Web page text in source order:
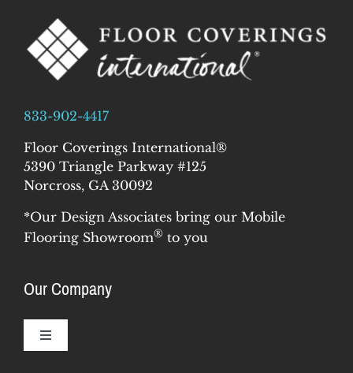
833-902-4417
Floor Coverings International®
5390 Triangle Parkway #125
Norcross, GA 30092
*Our Design Associates bring our Mobile
Flooring Showroom® to you
Our Company
Toggle